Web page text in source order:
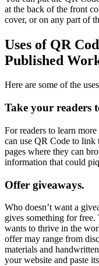
at the back of the front
cover, or on any part of
Uses of QR
Published
Here are some of the
Take your readers
For readers to learn
can use QR Code to link
pages where they can
information that could
Offer giveaways.
Who doesn’t want a
gives something for
wants to thrive in the
offer may range from
materials and
your website and paste